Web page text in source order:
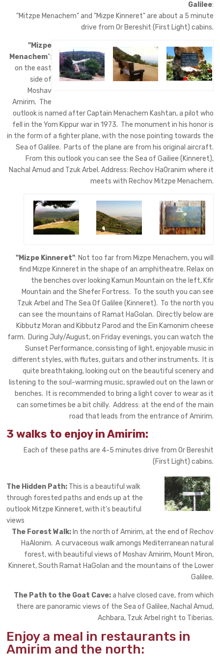
Galilee:
"Mitzpe Menachem" and "Mizpe Kinneret" are about a 5 minute
drive from Or Bereshit (First Light) cabins.
"Mizpe
Menachem":
on the east
side of
Moshav
Amirim. The
outlook is named after Captain Menachem Kashtan, a pilot who
fell in the Yom Kippur war in 1973. The monument in his honor is
in the form of a fighter plane, with the nose pointing towards the
Sea of Galilee. Parts of the plane are from his original aircraft.
From this outlook you can see the Sea of Gailiee (Kinneret),
Nachal Amud and Tzuk Arbel. Address: Rechov HaOranim where it
meets with Rechov Mitzpe Menachem.
"Mizpe Kinneret": Not too far from Mizpe Menachem, you will
find Mizpe Kinneret in the shape of an amphitheatre. Relax on
the benches over looking Kamun Mountain on the left, Kfir
Mountain and the Shefer Fortress. To the south you can see
Tzuk Arbel and The Sea Of Galilee (Kinneret). To the north you
can see the mountains of Ramat HaGolan. Directly below are
Kibbutz Moran and Kibbutz Parod and the Ein Kamonim cheese
farm. During July/August, on Friday evenings, you can watch the
Sunset Performance, consisting of light, enjoyable music in
different styles, with flutes, guitars and other instruments. It is
quite breathtaking, looking out on the beautiful scenery and
listening to the soul-warming music, sprawled out on the lawn or
benches. It is recommended to bring a light cover to wear as it
can sometimes be a bit chilly. Address: at the end of the main
road that leads from the entrance of Amirim.
3 walks to enjoy in Amirim:
Each of these paths are 4-5 minutes drive from Or Bereshit
(First Light) cabins.
The Hidden Path: This is a beautiful walk
through forested paths and ends up at the
outlook Mitzpe Kinneret, with it's beautiful
views
The Forest Walk:In the north of Amirim, at the end of Rechov
HaAlonim. A curvaceous walk amongs Mediterranean natural
forest, with beautiful views of Moshav Amirim, Mount Miron,
Kinneret, South Ramat HaGolan and the mountains of the Lower
Galilee.
The Path to the Goat Cave:a halve closed cave, from which
there are panoramic views of the Sea of Galilee, Nachal Amud,
Achbara, Tzuk Arbel right to Tiberias.
Enjoy a meal in restaurants in
Amirim and the north: